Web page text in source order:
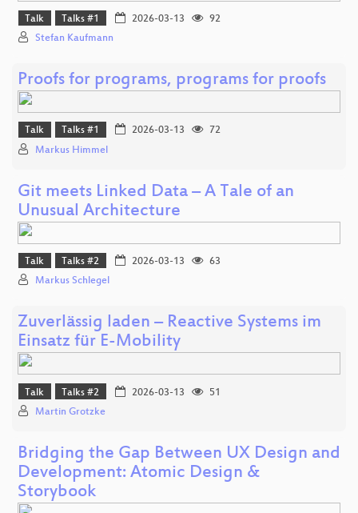
Talk Talks #1 2026-03-13
92
Stefan Kaufmann
Proofs for programs, programs for proofs
Talk Talks #1 2026-03-13
72
Markus Himmel
Git meets Linked Data – A Tale of an
Unusual Architecture
Talk Talks #2 2026-03-13
63
Markus Schlegel
Zuverlässig laden – Reactive Systems im
Einsatz für E-Mobility
Talk Talks #2 2026-03-13
51
Martin Grotzke
Bridging the Gap Between UX Design and
Development: Atomic Design &
Storybook